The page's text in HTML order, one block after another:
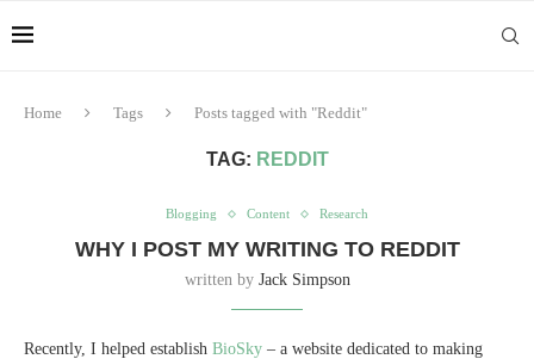
Home Tags Posts tagged with "Reddit"
TAG: REDDIT
Blogging Content Research
WHY I POST MY WRITING TO REDDIT
written by Jack Simpson
Recently, I helped establish BioSky – a website dedicated to making